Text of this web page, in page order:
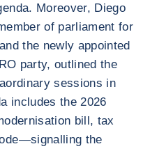
Moreover, Diego
of parliament for
the newly appointed
party, outlined the
sessions in
includes the 2026
bill, tax
the